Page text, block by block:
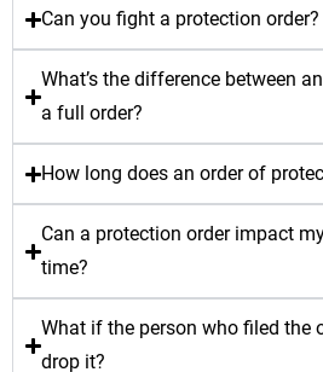
Can you fight a protection order?
What’s the difference between
a full order?
How long does an order of
Can a protection order impact
time?
What if the person who filed the
drop it?